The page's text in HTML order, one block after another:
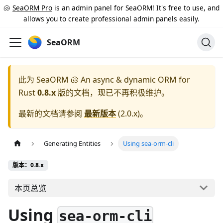
🐚 SeaORM Pro is an admin panel for SeaORM! It's free to use, and
allows you to create professional admin panels easily.
SeaORM
此为 SeaORM 🐚 An async & dynamic ORM for
Rust0.8.x 版的文档，现已不再积极维护。
最新的文档请参阅 最新版本(2.0.x)。
Generating Entities Using sea-orm-cli
版本：0.8.x
本页总览
Using sea-orm-cli